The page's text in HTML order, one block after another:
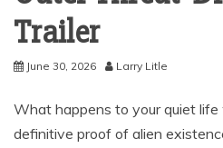
Trailer
June 30, 2026 Larry Litle
What happens to your quiet
definitive proof of alien